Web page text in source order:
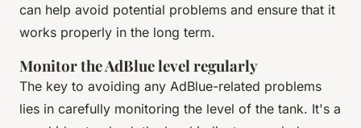
can help avoid potential problems and ensure that it
works properly in the long term.
Monitor the AdBlue level regularly
The key to avoiding any AdBlue-related problems
lies in carefully monitoring the level of the tank. It's a